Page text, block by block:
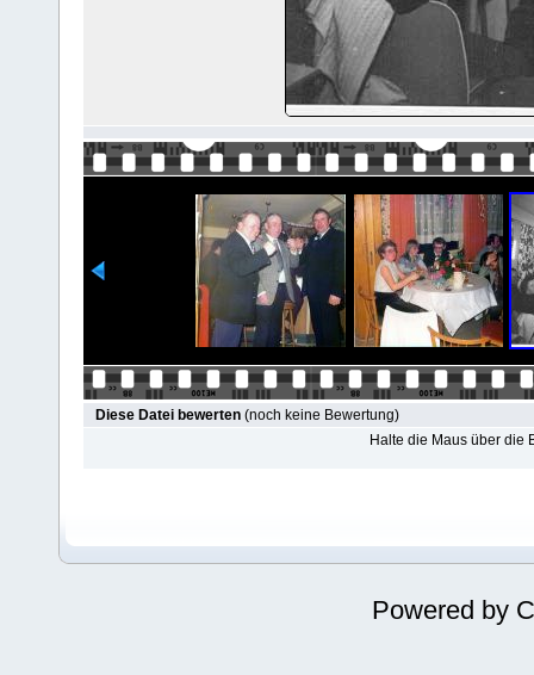
Diese Datei bewerten (noch keine Bewertung)
Halte die Maus über die
Powered by